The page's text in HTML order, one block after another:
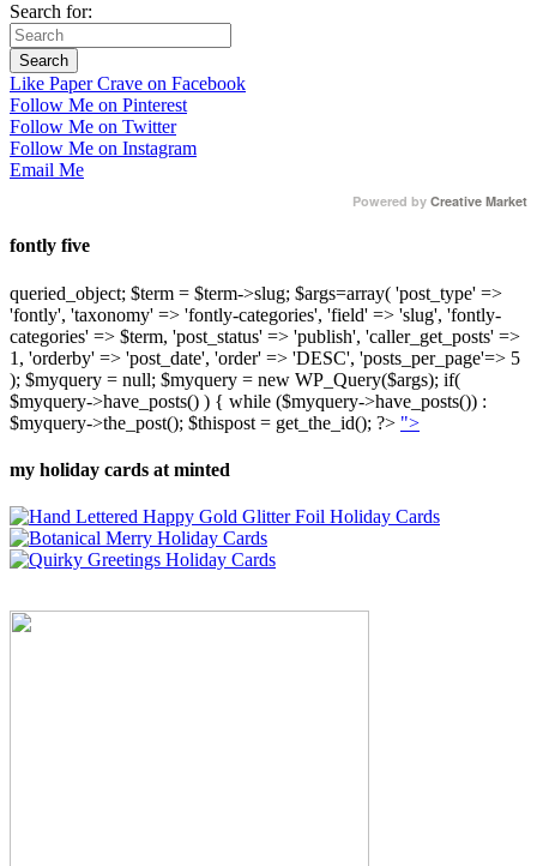
Search for:
Like Paper Crave on Facebook
Follow Me on Pinterest
Follow Me on Twitter
Follow Me on Instagram
Email Me
Powered by Creative Market
fontly five
queried_object; $term = $term->slug; $args=array( 'post_type' =>
'fontly', 'taxonomy' => 'fontly-categories', 'field' => 'slug', 'fontly-
categories' => $term, 'post_status' => 'publish', 'caller_get_posts' =>
1, 'orderby' => 'post_date', 'order' => 'DESC', 'posts_per_page'=> 5
); $myquery = null; $myquery = new WP_Query($args); if(
$myquery->have_posts() ) { while ($myquery->have_posts()) :
$myquery->the_post(); $thispost = get_the_id(); ?> ">
my holiday cards at minted